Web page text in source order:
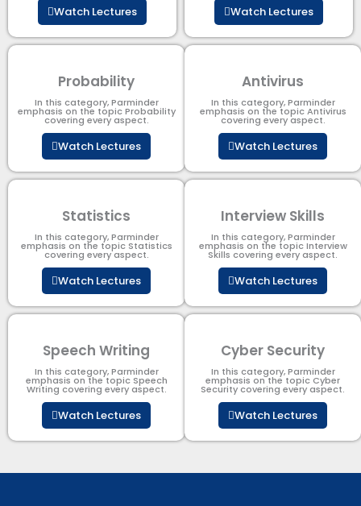
Watch Lectures Watch Lectures
Probability
In this category, Parminder
emphasis on the topic Probability
covering every aspect.
Watch Lectures
Antivirus
In this category, Parminder
emphasis on the topic Antivirus
covering every aspect.
Watch Lectures
Statistics
In this category, Parminder
emphasis on the topic Statistics
covering every aspect.
Watch Lectures
Interview Skills
In this category, Parminder
emphasis on the topic Interview
Skills covering every aspect.
Watch Lectures
Speech Writing
In this category, Parminder
emphasis on the topic Speech
Writing covering every aspect.
Watch Lectures
Cyber Security​
In this category, Parminder
emphasis on the topic Cyber
Security​​ covering every aspect.
Watch Lectures